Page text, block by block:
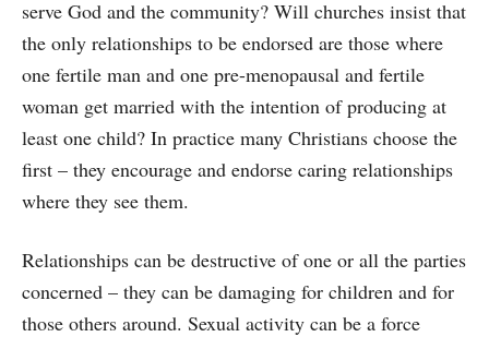
serve God and the community? Will churches insist that
the only relationships to be endorsed are those where
one fertile man and one pre-menopausal and fertile
woman get married with the intention of producing at
least one child? In practice many Christians choose the
first – they encourage and endorse caring relationships
where they see them.
Relationships can be destructive of one or all the parties
concerned – they can be damaging for children and for
those others around. Sexual activity can be a force